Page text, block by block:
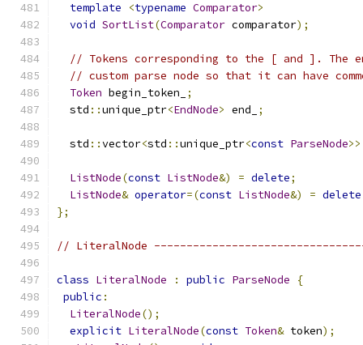
template
<typename Comparator>
void SortList(Comparator comparator);
// Tokens corresponding to the [ and ]. The
// custom parse node so that it can have
Token begin_token_
;
  std
::unique_ptr<EndNode> end_ ;
  std
::vector<std ::unique_ptr<const ParseNode>>
ListNode(const ListNode&) = delete;
ListNode& operator=(const ListNode&) = delete
};
// LiteralNode
class LiteralNode : public ParseNode
{
public :
LiteralNode();
explicit LiteralNode(const Token& token);